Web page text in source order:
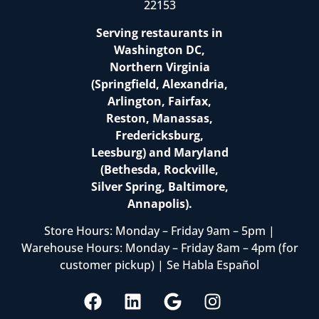
22153
Serving restaurants in
Washington DC,
Northern Virginia
(Springfield, Alexandria,
Arlington, Fairfax,
Reston, Manassas,
Fredericksburg,
Leesburg) and Maryland
(Bethesda, Rockville,
Silver Spring, Baltimore,
Annapolis).
Store Hours: Monday – Friday 9am – 5pm |
Warehouse Hours: Monday – Friday 8am – 4pm (for
customer pickup) | Se Habla Español